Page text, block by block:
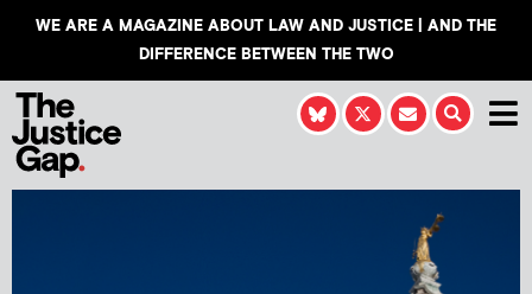
WE ARE A MAGAZINE ABOUT LAW AND JUSTICE | AND THE
DIFFERENCE BETWEEN THE TWO